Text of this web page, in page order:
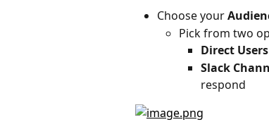
Choose your
Pick from two
Direct Users
Slack
respond